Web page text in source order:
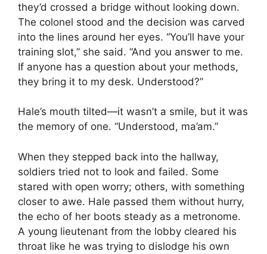
they’d crossed a bridge without looking down.
The colonel stood and the decision was carved
into the lines around her eyes. “You’ll have your
training slot,” she said. “And you answer to me.
If anyone has a question about your methods,
they bring it to my desk. Understood?”
Hale’s mouth tilted—it wasn’t a smile, but it was
the memory of one. “Understood, ma’am.”
When they stepped back into the hallway,
soldiers tried not to look and failed. Some
stared with open worry; others, with something
closer to awe. Hale passed them without hurry,
the echo of her boots steady as a metronome.
A young lieutenant from the lobby cleared his
throat like he was trying to dislodge his own